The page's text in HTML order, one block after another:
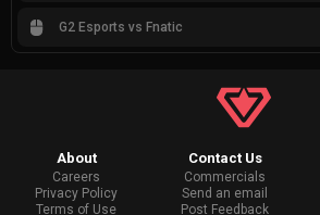
G2 Esports vs Fnatic
About
Careers
Privacy Policy
Terms of Use
Contact Us
Commercials
Send an email
Post Feedback